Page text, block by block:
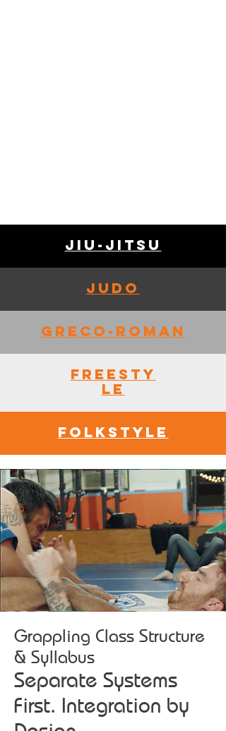
Jiu-Jitsu
Judo
Greco-Roman
Freesty
le
Folkstyle
Grappling Class Structure
& Syllabus
Separate Systems
First. Integration by